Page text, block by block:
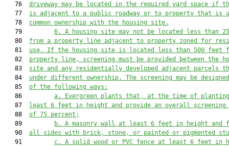
   76
driveway may be located in the required yard space if
   77
is adjacent to a public roadway or to property that is
   78
common ownership with the housing site.
   79
6.
A housing site may not be located less than
   80
from a property line adjacent to property zoned for
   81
use. If the housing site is located less than 500 feet
   82
property line, screening must be provided between the
   83
site and any residentially developed adjacent parcels
   84
under different ownership. The screening may be
   85
of the following ways:
   86
a. Evergreen plants that, at the time of
   87
least 6 feet in height and provide an overall screening
   88
of 75 percent;
   89
b. A masonry wall at least 6 feet in height and
   90
all sides with brick, stone, or painted or pigmented
   91
c. A solid wood or PVC fence at least 6 feet in